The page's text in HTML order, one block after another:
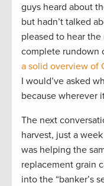
guys heard about
but hadn’t talked
pleased to hear
complete rundown
a solid overview of
I would’ve asked
because wherever
The next
harvest, just a
was helping the
replacement grain
into the “banker’s